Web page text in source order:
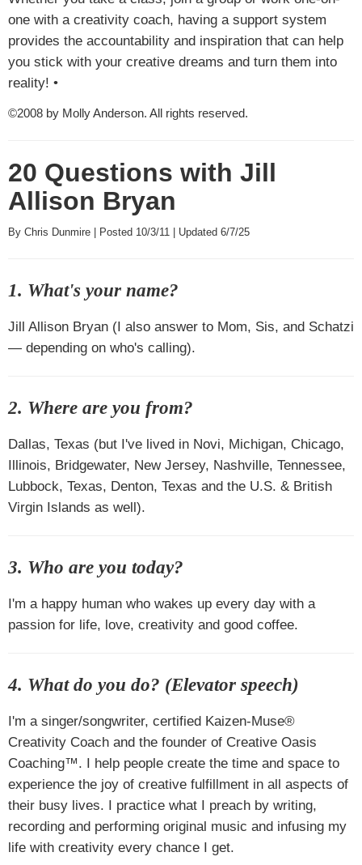
one with a creativity coach, having a support system
provides the accountability and inspiration that can help
you stick with your creative dreams and turn them into
reality! •
©2008 by Molly Anderson. All rights reserved.
20 Questions with Jill
Allison Bryan
By Chris Dunmire | Posted 10/3/11 | Updated 6/7/25
1. What's your name?
Jill Allison Bryan (I also answer to Mom, Sis, and Schatzi
— depending on who's calling).
2. Where are you from?
Dallas, Texas (but I've lived in Novi, Michigan, Chicago,
Illinois, Bridgewater, New Jersey, Nashville, Tennessee,
Lubbock, Texas, Denton, Texas and the U.S. & British
Virgin Islands as well).
3. Who are you today?
I'm a happy human who wakes up every day with a
passion for life, love, creativity and good coffee.
4. What do you do? (Elevator speech)
I'm a singer/songwriter, certified Kaizen-Muse®
Creativity Coach and the founder of Creative Oasis
Coaching™. I help people create the time and space to
experience the joy of creative fulfillment in all aspects of
their busy lives. I practice what I preach by writing,
recording and performing original music and infusing my
life with creativity every chance I get.